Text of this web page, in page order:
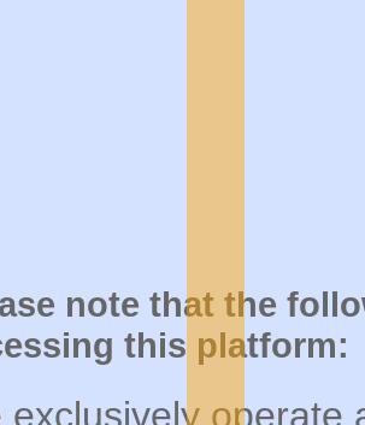
note that the
this platform:
exclusively operate